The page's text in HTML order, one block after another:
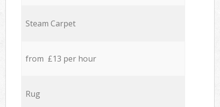
Steam Carpet
from £13 per hour
Rug